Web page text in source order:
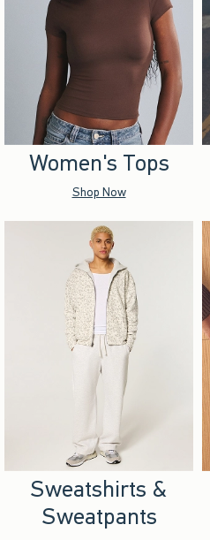
Women's Tops
Shop Now
Sweatshirts &
Sweatpants